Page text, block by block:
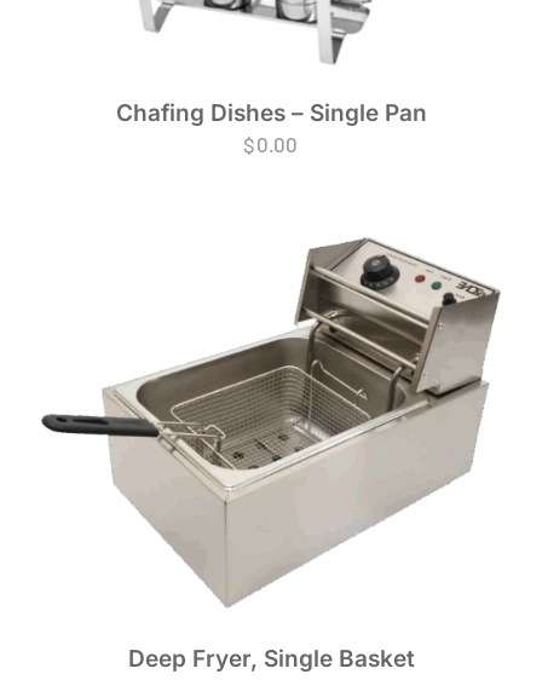
Chafing Dishes – Single Pan
$0.00
Deep Fryer, Single Basket